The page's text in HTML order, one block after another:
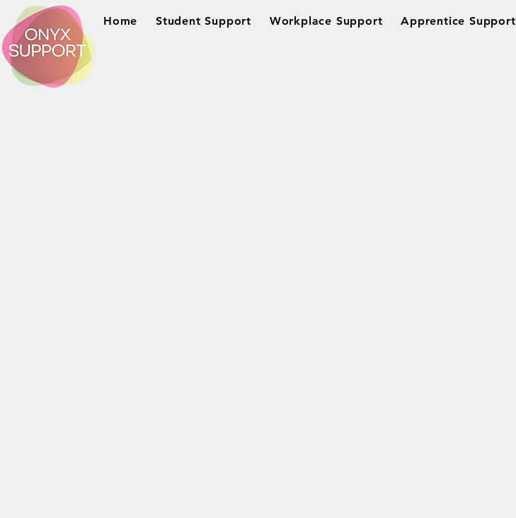
Home Student Support Workplace Support Apprentice Support